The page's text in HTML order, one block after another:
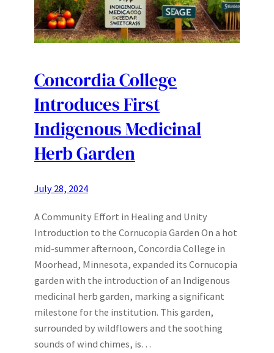
Concordia College
Introduces First
Indigenous Medicinal
Herb Garden
July 28, 2024
A Community Effort in Healing and Unity
Introduction to the Cornucopia Garden On a hot
mid-summer afternoon, Concordia College in
Moorhead, Minnesota, expanded its Cornucopia
garden with the introduction of an Indigenous
medicinal herb garden, marking a significant
milestone for the institution. This garden,
surrounded by wildflowers and the soothing
sounds of wind chimes, is…